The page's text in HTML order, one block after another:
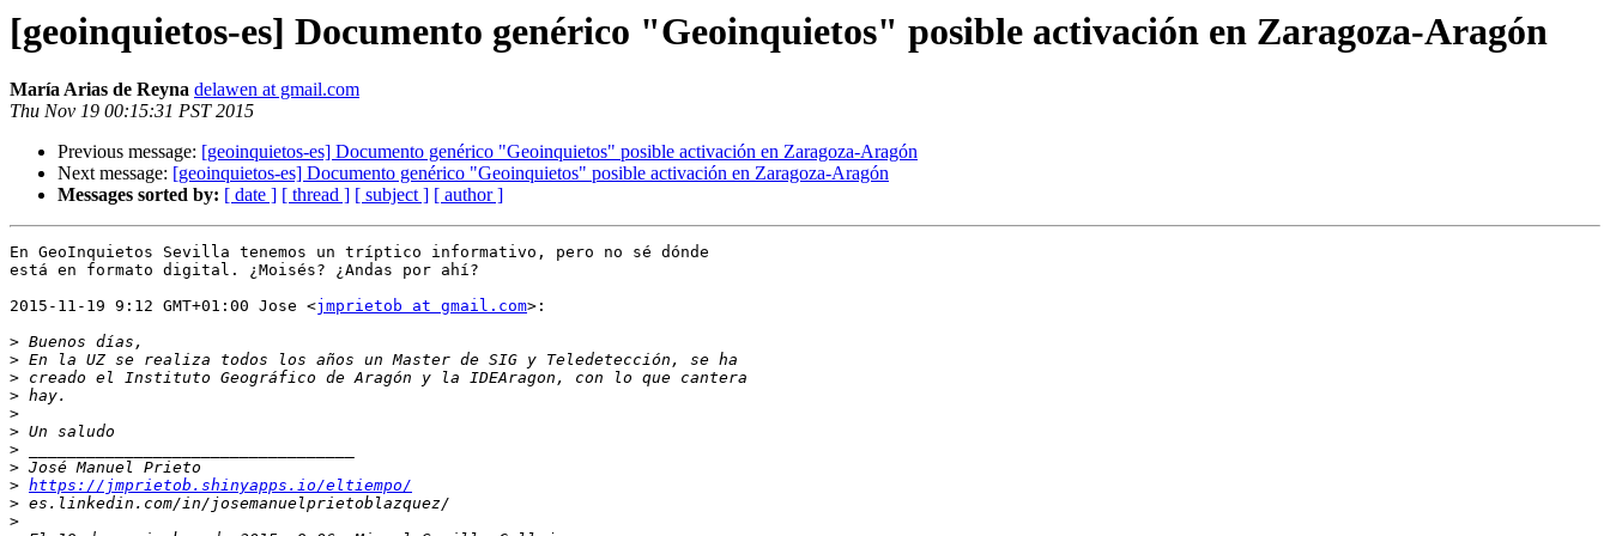
[geoinquietos-es] Documento genérico "Geoinquietos" posible activación en Zaragoza-Aragón
María Arias de Reyna delawen at gmail.com
Thu Nov 19 00:15:31 PST 2015
Previous message: [geoinquietos-es] Documento genérico "Geoinquietos" posible activación en Zaragoza-Aragón
Next message: [geoinquietos-es] Documento genérico "Geoinquietos" posible activación en Zaragoza-Aragón
Messages sorted by: [ date ] [ thread ] [ subject ] [ author ]
En GeoInquietos Sevilla tenemos un tríptico informativo, pero no sé dónde
está en formato digital. ¿Moisés? ¿Andas por ahí?
2015-11-19 9:12 GMT+01:00 Jose <jmprietob at gmail.com>:
>
>
>
>
>
>
>
>
> https://jmprietob.shinyapps.io/eltiempo/
>
>